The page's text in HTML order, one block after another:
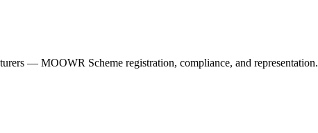
— MOOWR Scheme registration, compliance, and representation.